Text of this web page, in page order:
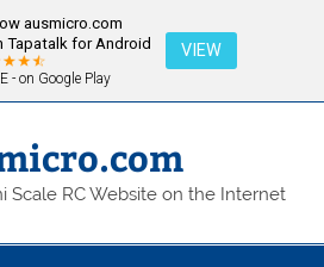
ausmicro.com
Tapatalk for Android
- on Google Play
VIEW
Scale RC Website on the Internet